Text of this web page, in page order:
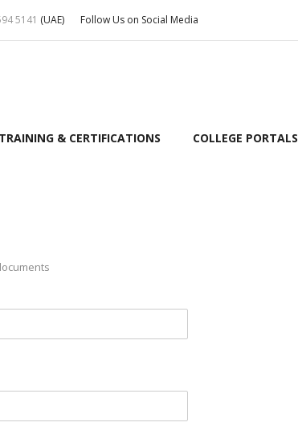
5141 (UAE) Follow Us on Social Media
TRAINING & CERTIFICATIONS COLLEGE PORTALS